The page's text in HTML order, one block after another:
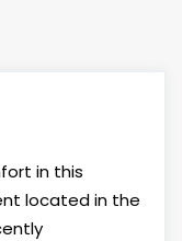
in this
located in the